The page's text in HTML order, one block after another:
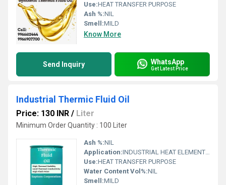
Use:HEAT TRANSFER PURPOSE
Ash %:NIL
Smell:MILD
Know More
Send Inquiry WhatsApp
Get Latest Price
Industrial Thermic Fluid Oil
Price: 130 INR / Liter
Minimum Order Quantity : 100 Liter
Ash %:NIL
Application:INDUSTRIAL HEAT ELEMENTS (BOILERS,HEATERS,ETC)
Use:HEAT TRANSFER PURPOSE
Water Content Vol%:NIL
Smell:MILD